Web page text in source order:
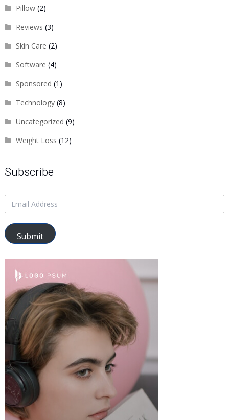
Pillow(2)
Reviews (3)
Skin Care (2)
Software (4)
Sponsored (1)
Technology(8)
Uncategorized (9)
Weight Loss (12)
Subscribe
Submit